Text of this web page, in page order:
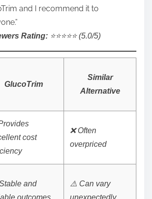
and I recommend it to
Rating: ⭐️⭐️⭐️⭐️⭐️ (5.0/5)
GlucoTrim
Similar
Alternative
cost
❌ Often
overpriced
and
outcomes
⚠️ Can vary
unexpectedly